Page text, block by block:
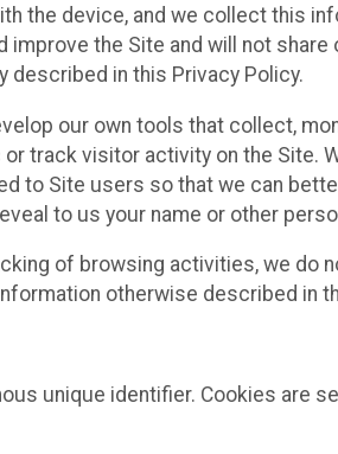
the device, and we collect this
the Site and will not
described in this Privacy Policy.
our own tools that collect,
track visitor activity on the Site.
to Site users so that we can
to us your name or other
of browsing activities, we
otherwise described in
unique identifier. Cookies are